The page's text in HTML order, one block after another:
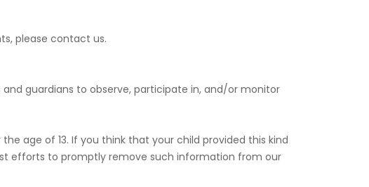
please contact us.
guardians to observe, participate in, and/or monitor
age of 13. If you think that your child provided this kind
efforts to promptly remove such information from our